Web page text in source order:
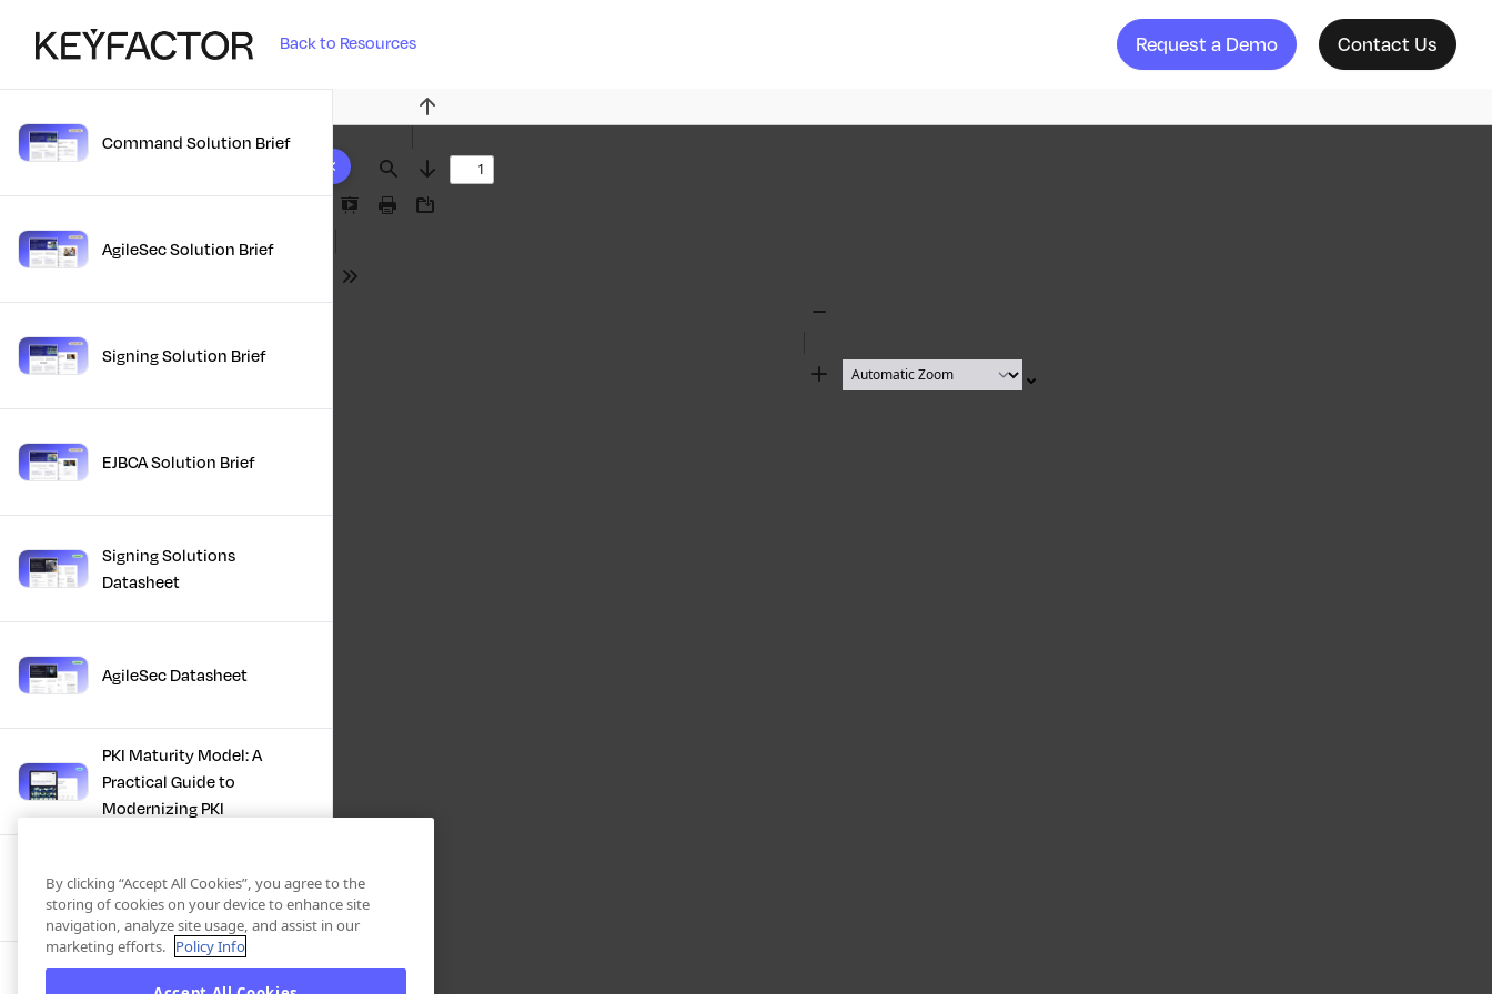
Back to Resources Request a Demo Contact Us
10 results foundCommand Solution Brief
AgileSec Solution Brief
Signing Solution Brief
EJBCA Solution Brief
Signing Solutions
Datasheet
AgileSec Datasheet
PKI Maturity Model: A
Practical Guide to
Modernizing PKI
The Total Economic
Impact™ Of Keyfactor
Executive Guide to CLA for
Find
Previous
Next
Presentation
Print Download
Tools
Zoom
By clicking “Accept All Cookies”, you agree to the
storing of cookies on your device to enhance site
navigation, analyze site usage, and assist in our
marketing efforts. Policy Info